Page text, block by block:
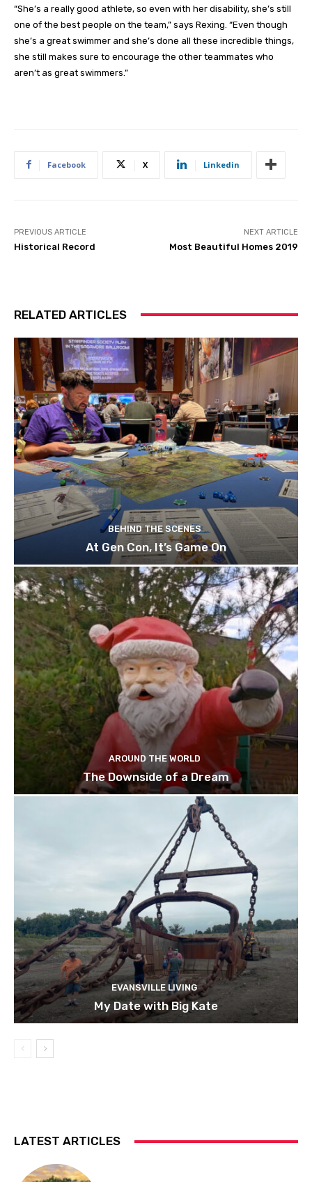
“She’s a really good athlete, so even with her disability, she’s still
one of the best people on the team,” says Rexing. “Even though
she’s a great swimmer and she’s done all these incredible things,
she still makes sure to encourage the other teammates who
aren’t as great swimmers.”
Facebook X Linkedin
PREVIOUS ARTICLE
Historical Record
NEXT ARTICLE
Most Beautiful Homes 2019
RELATED ARTICLES
BEHIND THE SCENES
At Gen Con, It’s Game On
AROUND THE WORLD
The Downside of a Dream
EVANSVILLE LIVING
My Date with Big Kate
LATEST ARTICLES